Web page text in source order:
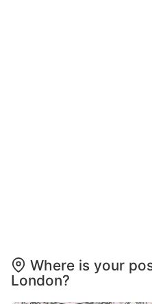
Where is your
London?